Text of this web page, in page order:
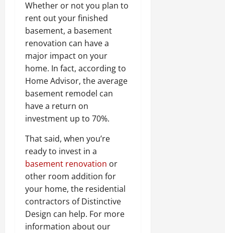
Whether or not you plan to
rent out your finished
basement, a basement
renovation can have a
major impact on your
home. In fact, according to
Home Advisor, the average
basement remodel can
have a return on
investment up to 70%.
That said, when you’re
ready to invest in a
basement renovation or
other room addition for
your home, the residential
contractors of Distinctive
Design can help. For more
information about our